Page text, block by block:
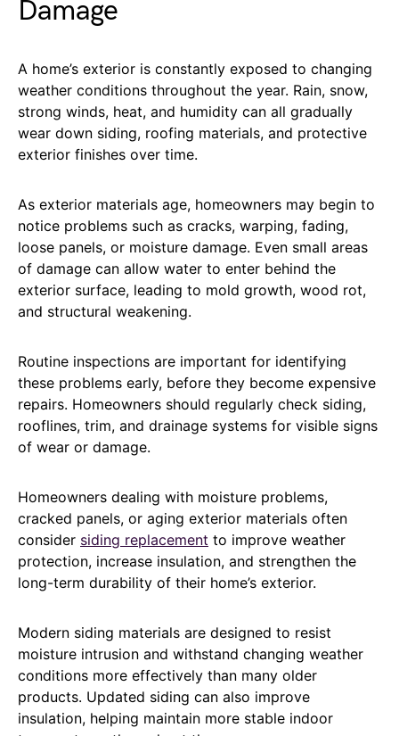
Damage
A home’s exterior is constantly exposed to changing
weather conditions throughout the year. Rain, snow,
strong winds, heat, and humidity can all gradually
wear down siding, roofing materials, and protective
exterior finishes over time.
As exterior materials age, homeowners may begin to
notice problems such as cracks, warping, fading,
loose panels, or moisture damage. Even small areas
of damage can allow water to enter behind the
exterior surface, leading to mold growth, wood rot,
and structural weakening.
Routine inspections are important for identifying
these problems early, before they become expensive
repairs. Homeowners should regularly check siding,
rooflines, trim, and drainage systems for visible signs
of wear or damage.
Homeowners dealing with moisture problems,
cracked panels, or aging exterior materials often
consider siding replacement to improve weather
protection, increase insulation, and strengthen the
long-term durability of their home’s exterior.
Modern siding materials are designed to resist
moisture intrusion and withstand changing weather
conditions more effectively than many older
products. Updated siding can also improve
insulation, helping maintain more stable indoor